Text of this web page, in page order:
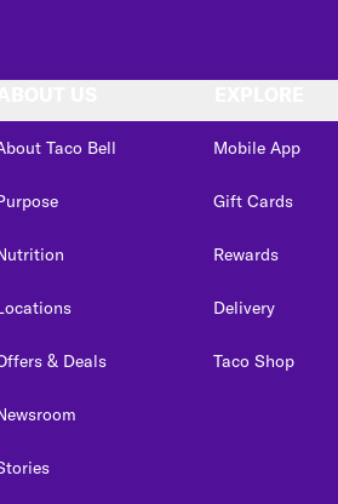
Taco Bell
& Deals
Mobile App
Gift Cards
Rewards
Delivery
Taco Shop